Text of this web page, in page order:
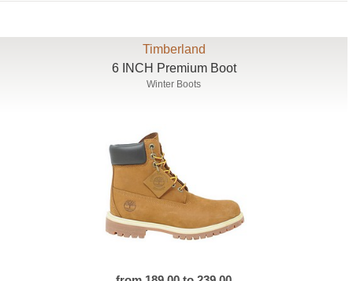
Timberland
6 INCH Premium Boot
Winter Boots